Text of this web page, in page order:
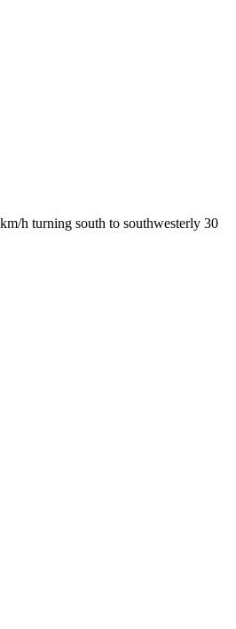
h turning south to southwesterly 30